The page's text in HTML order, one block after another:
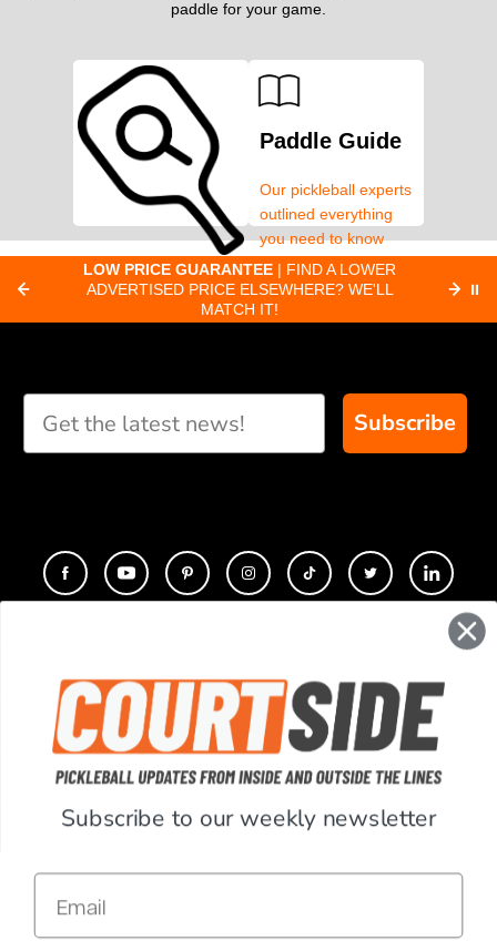
paddle for your game.
Paddle Finder
Take our short quiz
you
Paddle Guide
Our pickleball experts
outlined everything
you need to know
about pickleball
paddles.
LOW PRICE GUARANTEE | FIND A LOWER
ADVERTISED PRICE ELSEWHERE? WE'LL
MATCH IT!
⏸
Subscribe
COMPANY
SUPPORT
ACCOUNT
Subscribe to our weekly newsletter
Email